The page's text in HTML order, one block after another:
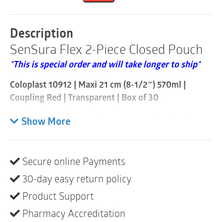
Pouch
Red
Transparent
Box
of
30
Description
SenSura Flex 2-Piece Closed Pouch
*This is special order and will take longer to ship*
Coloplast 10912 | Maxi 21 cm (8-1/2″) 570ml |
Coupling Red | Transparent | Box of 30
SenSura Flex is a two-piece system with adhesive
unique combination of security and flexibility.
The pouch is fixed securely to the SenSura
double-layer adhesive baseplate by a strong
adhesive coupling system.
The adhesive coupling is flexible, allowing
freedom of movement and making SenSura Flex
Show More
Secure online Payments
30-day easy return policy
Product Support
Pharmacy Accreditation